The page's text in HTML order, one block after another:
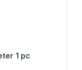
1 pc